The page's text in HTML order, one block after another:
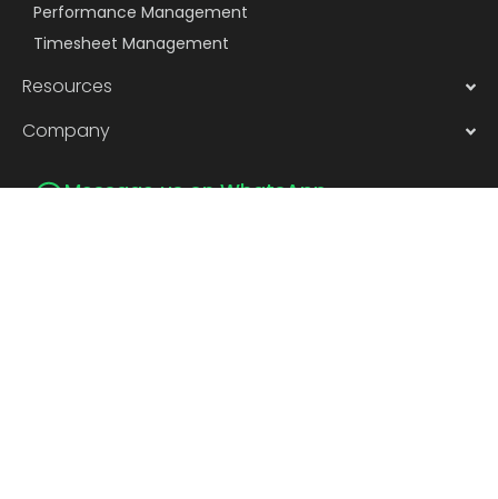
Performance Management
Timesheet Management
Resources
Company
Message us on WhatsApp